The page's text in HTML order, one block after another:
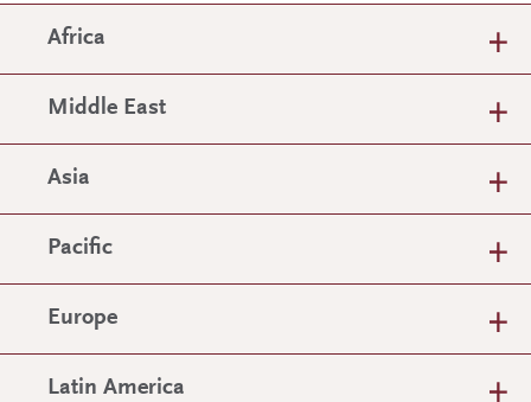
Africa
Middle East
Asia
Pacific
Europe
Latin America